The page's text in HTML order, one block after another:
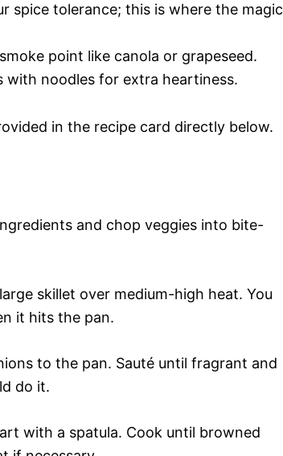
spice tolerance; this is where the magic
point like canola or grapeseed.
with noodles for extra heartiness.
in the recipe card directly below.
and chop veggies into bite-
skillet over medium-high heat. You
it hits the pan.
to the pan. Sauté until fragrant and
do it.
with a spatula. Cook until browned